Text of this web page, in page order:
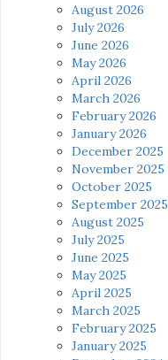
August 2026
July 2026
June 2026
May 2026
April 2026
March 2026
February 2026
January 2026
December 2025
November 2025
October 2025
September 2025
August 2025
July 2025
June 2025
May 2025
April 2025
March 2025
February 2025
January 2025